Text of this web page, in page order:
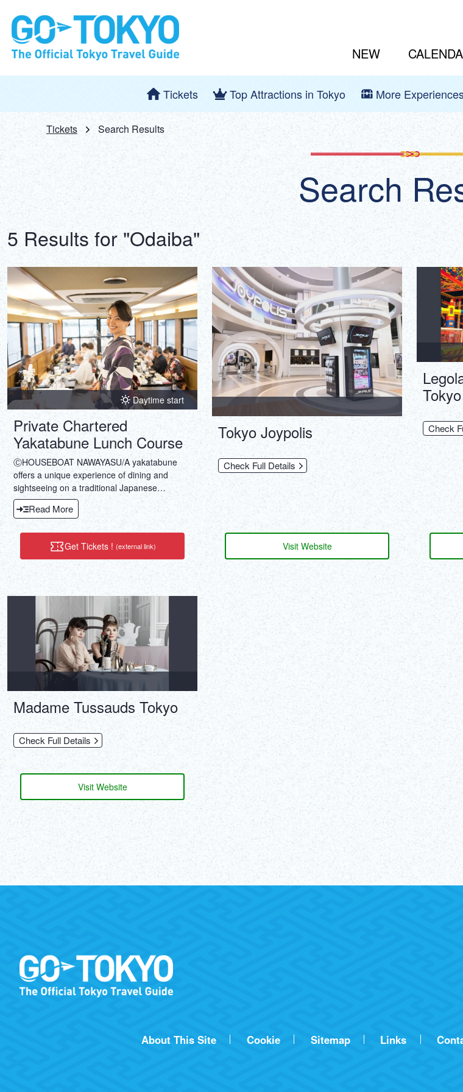
NEW
Tickets Top Attractions in Tokyo More
Tickets Search Results
Search
5 Results for "Odaiba"
Daytime start
Private Chartered
Yakatabune Lunch Course
ⒸHOUSEBOAT NAWAYASU/A yakatabune
offers a unique experience of dining and
sightseeing on a traditional Japanese
houseboat. Enjoy luxurious Japanese cuisine
and stunning views as you cruise along
Tokyo's rivers.
Read More
Get Tickets ! (external link)
Tokyo Joypolis
Check Full Details
Visit Website
Tokyo
Check
Madame Tussauds Tokyo
Check Full Details
Visit Website
About This Site Cookie Sitemap Links